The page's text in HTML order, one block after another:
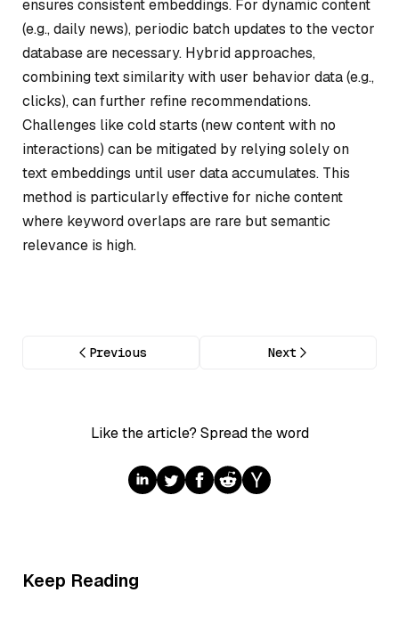
ensures consistent embeddings. For dynamic content
(e.g., daily news), periodic batch updates to the vector
database are necessary. Hybrid approaches,
combining text similarity with user behavior data (e.g.,
clicks), can further refine recommendations.
Challenges like cold starts (new content with no
interactions) can be mitigated by relying solely on
text embeddings until user data accumulates. This
method is particularly effective for niche content
where keyword overlaps are rare but semantic
relevance is high.
Previous Next
Like the article? Spread the word
Keep Reading